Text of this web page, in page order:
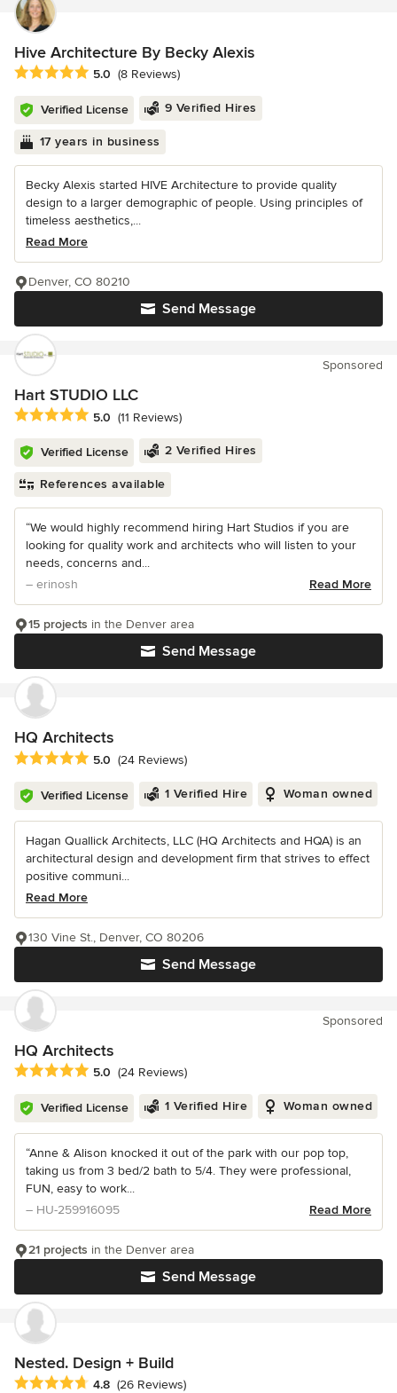
Hive Architecture By Becky Alexis
Average rating: 5 out of 5 stars
5.0 (8 Reviews)
Verified License 9 Verified Hires
17 years in business
Becky Alexis started HIVE Architecture to provide quality
design to a larger demographic of people. Using principles of
timeless aesthetics,...
Read More
Send Message
Denver, CO 80210
Sponsored
Hart STUDIO LLC
Average rating: 5 out of 5 stars
5.0 (11 Reviews)
Verified License 2 Verified Hires
References available
“We would highly recommend hiring Hart Studios if you are
looking for quality work and architects who will listen to your
needs, concerns and...
– erinosh
Read More
Send Message
15 projects in the Denver area
HQ Architects
Average rating: 5 out of 5 stars
5.0 (24 Reviews)
Verified License 1 Verified Hire Woman owned
Hagan Quallick Architects, LLC (HQ Architects and HQA) is an
architectural design and development firm that strives to effect
positive communi...
Read More
Send Message
130 Vine St., Denver, CO 80206
Sponsored
HQ Architects
Average rating: 5 out of 5 stars
5.0 (24 Reviews)
Verified License 1 Verified Hire Woman owned
“Anne & Alison knocked it out of the park with our pop top,
taking us from 3 bed/2 bath to 5/4. They were professional,
FUN, easy to work...
– HU-259916095
Read More
Send Message
21 projects in the Denver area
Nested. Design + Build
Average rating: 4.8 out of 5 stars
4.8 (26 Reviews)